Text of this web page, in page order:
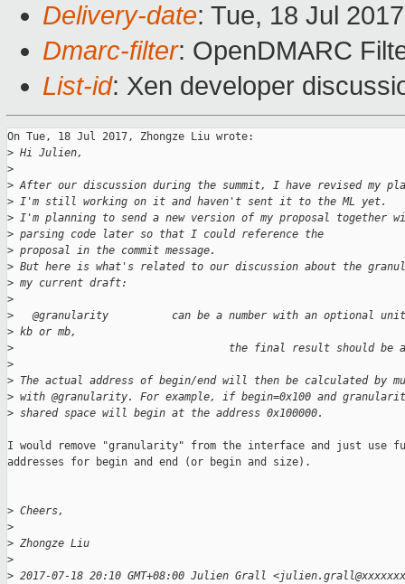
Delivery-date: Tue, 18 Jul
Dmarc-filter: OpenDMARC
List-id: Xen developer
On Tue, 18 Jul 2017, Zhongze Liu wrote:
> Hi Julien,
>
> After our discussion during the summit, I have revised my
> I'm still working on it and haven't sent it to the ML yet.
> I'm planning to send a new version of my proposal together
> parsing code later so that I could reference the
> proposal in the commit message.
> But here is what's related to our discussion about the
> my current draft:
>
>
@granularity          can be a number with an optional
> kb or mb,
>
the final result should be
>
> The actual address of begin/end will then be calculated by
> with @granularity. For example, if begin=0x100 and
> shared space will begin at the address 0x100000.
I would remove "granularity" from the interface and just use
addresses for begin and end (or begin and size).
> Cheers,
>
> Zhongze Liu
>
> 2017-07-18 20:10 GMT+08:00 Julien Grall